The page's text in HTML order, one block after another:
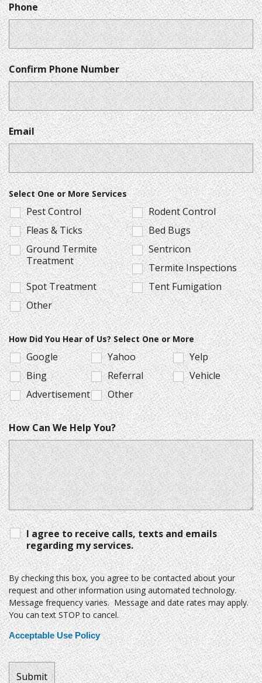
Phone
Confirm Phone Number
Email
Select One or More Services
Pest Control
Rodent Control
Fleas & Ticks
Bed Bugs
Ground Termite
Treatment
Sentricon
Termite Inspections
Spot Treatment
Tent Fumigation
Other
How Did You Hear of Us? Select One or More
Google Yahoo
Yelp
Bing
Referral
Vehicle
Advertisement
Other
How Can We Help You?
I agree to receive calls, texts and emails
regarding my services.
By checking this box, you agree to be contacted about your
request and other information using automated technology.
Message frequency varies. Message and date rates may apply.
You can text STOP to cancel.
Acceptable Use Policy